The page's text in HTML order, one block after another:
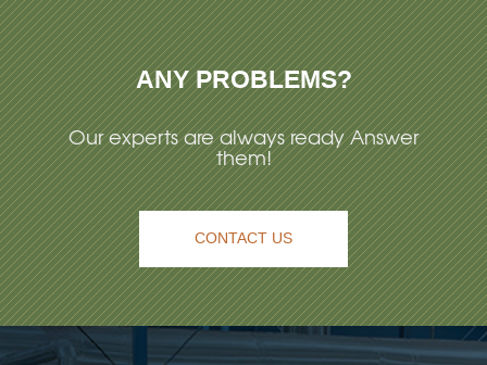
ANY PROBLEMS?
Our experts are always ready Answer
them!
CONTACT US